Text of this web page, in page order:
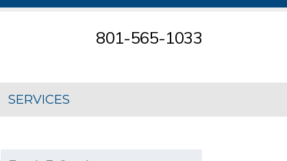
801-565-1033
SERVICES